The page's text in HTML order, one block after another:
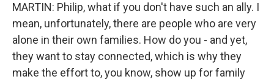
MARTIN: Philip, what if you don't have such an ally. I
mean, unfortunately, there are people who are very
alone in their own families. How do you - and yet,
they want to stay connected, which is why they
make the effort to, you know, show up for family